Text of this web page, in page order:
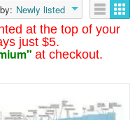
at the top of your
just $5.
at checkout.
Newly listed